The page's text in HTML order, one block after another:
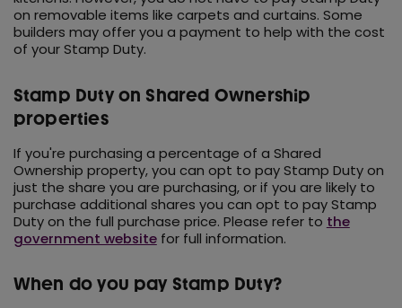
on removable items like carpets and curtains. Some
builders may offer you a payment to help with the cost
of your Stamp Duty.
Stamp Duty on Shared Ownership
properties
If you're purchasing a percentage of a Shared
Ownership property, you can opt to pay Stamp Duty on
just the share you are purchasing, or if you are likely to
purchase additional shares you can opt to pay Stamp
Duty on the full purchase price. Please refer to the
government websitefor full information.
When do you pay Stamp Duty?